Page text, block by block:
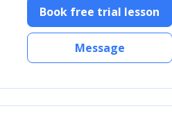
Book free trial lesson
Message